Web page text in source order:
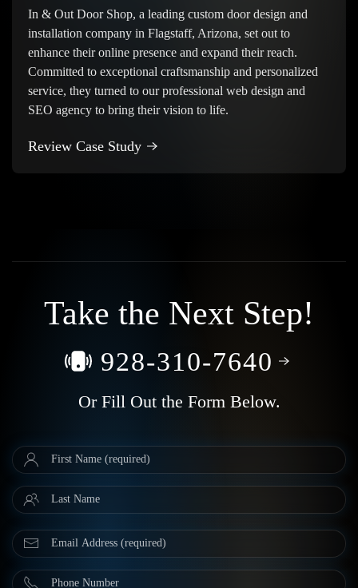
In & Out Door Shop, a leading custom door design and
installation company in Flagstaff, Arizona, set out to
enhance their online presence and expand their reach.
Committed to exceptional craftsmanship and personalized
service, they turned to our professional web design and
SEO agency to bring their vision to life.
Review Case Study
Take the Next Step!
928-310-7640
Or Fill Out the Form Below.